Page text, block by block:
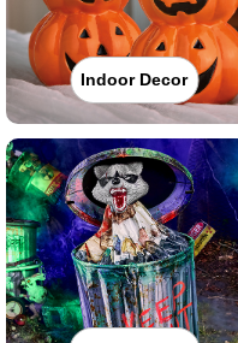
Indoor Decor